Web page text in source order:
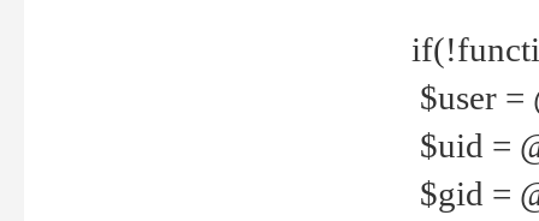
$user =
$uid =
$gid =